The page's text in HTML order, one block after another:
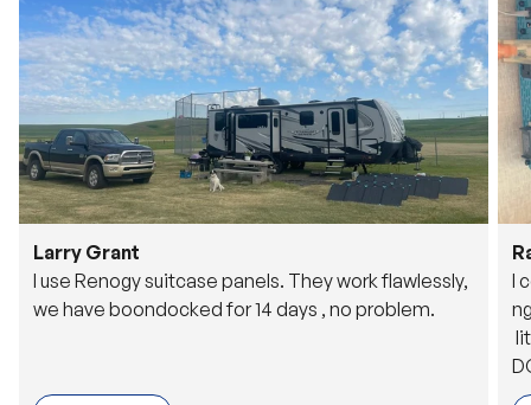
Larry Grant
I use Renogy suitcase panels. They work flawlessly,
we have boondocked for 14 days , no problem.
Buy The Same
o